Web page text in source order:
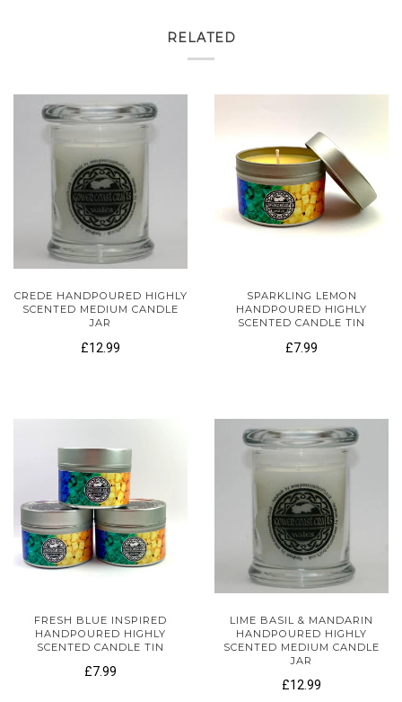
RELATED
CREDE HANDPOURED HIGHLY
SCENTED MEDIUM CANDLE
JAR
£12.99
SPARKLING LEMON
HANDPOURED HIGHLY
SCENTED CANDLE TIN
£7.99
FRESH BLUE INSPIRED
HANDPOURED HIGHLY
SCENTED CANDLE TIN
£7.99
LIME BASIL & MANDARIN
HANDPOURED HIGHLY
SCENTED MEDIUM CANDLE
JAR
£12.99